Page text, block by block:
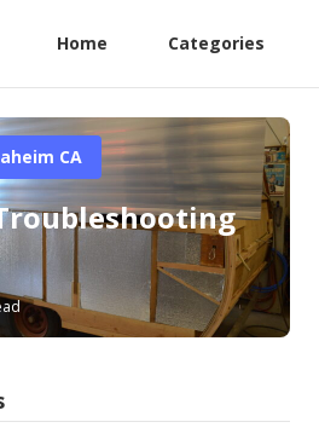
Home Categories
CA